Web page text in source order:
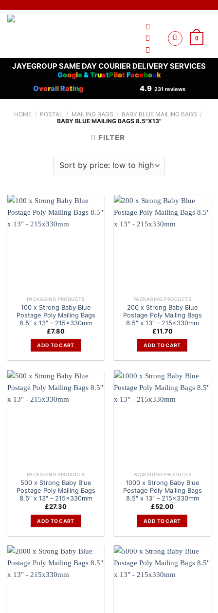
0
JAYEGROUP SAME DAY COURIER DELIVERY SERVICES
Google&TrustPilotFacebook
OverallRating 4.9 231 reviews
HOME / POSTAL / MAILING BAGS / BABY BLUE MAILING BAGS /
BABY BLUE MAILING BAGS 8.5"X13"
FILTER
PACKAGING PRODUCTS
100 x Strong Baby Blue
Postage Poly Mailing Bags
8.5″ x 13″ – 215x330mm
£7.80
ADD TO CART
PACKAGING PRODUCTS
200 x Strong Baby Blue
Postage Poly Mailing Bags
8.5″ x 13″ – 215x330mm
£11.70
ADD TO CART
PACKAGING PRODUCTS
500 x Strong Baby Blue
Postage Poly Mailing Bags
8.5″ x 13″ – 215x330mm
£27.30
ADD TO CART
PACKAGING PRODUCTS
1000 x Strong Baby Blue
Postage Poly Mailing Bags
8.5″ x 13″ – 215x330mm
£52.00
ADD TO CART